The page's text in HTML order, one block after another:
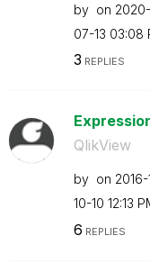
by on
07-13 03:08
3 REPLIES
QlikView
by on ‎2016-
10-10 12:13
6 REPLIES